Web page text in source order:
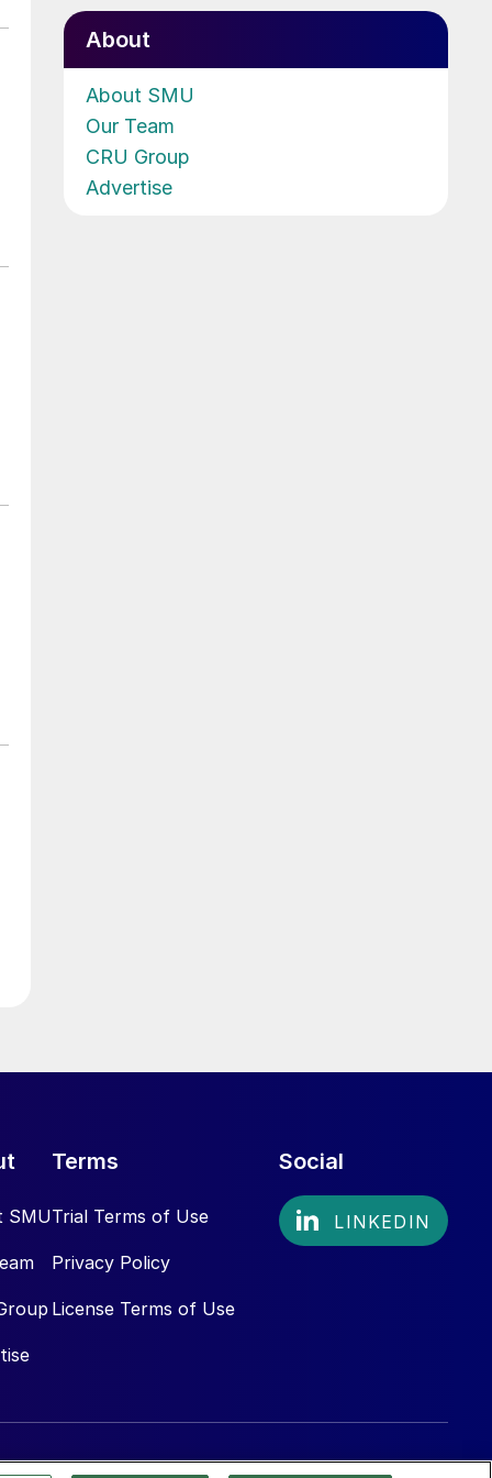
About
About SMU
Our Team
CRU Group
Advertise
SMU
Terms
Trial Terms of Use
Privacy Policy
License Terms of Use
Social